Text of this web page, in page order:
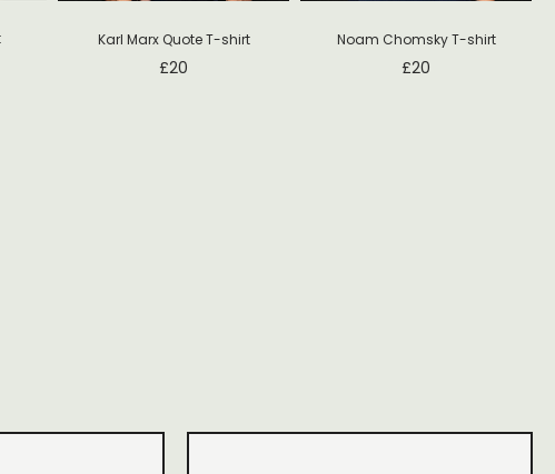
Karl Marx Quote T-shirt
£20
Noam Chomsky T-shirt
£20